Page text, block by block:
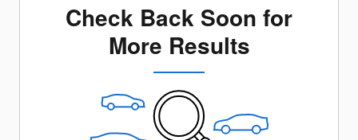
Check Back Soon for
More Results